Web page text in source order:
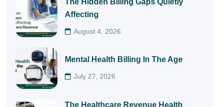
Affecting
August 4, 2026
Mental Health Billing In The Age
July 27, 2026
The Healthcare Revenue Health